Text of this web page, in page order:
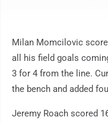
Milan Momcilovic
all his field goals
3 for 4 from the line.
the bench and added
Jeremy Roach scored